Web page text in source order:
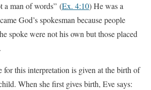
a man of words” (Ex. 4:10) He was a
God’s spokesman because people
spoke were not his own but those placed
for this interpretation is given at the birth of
When she first gives birth, Eve says: